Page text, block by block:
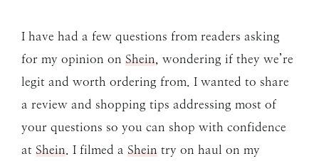
I have had a few questions from readers asking
for my opinion on Shein, wondering if they we’re
legit and worth ordering from. I wanted to share
a review and shopping tips addressing most of
your questions so you can shop with confidence
at Shein. I filmed a Shein try on haul on my